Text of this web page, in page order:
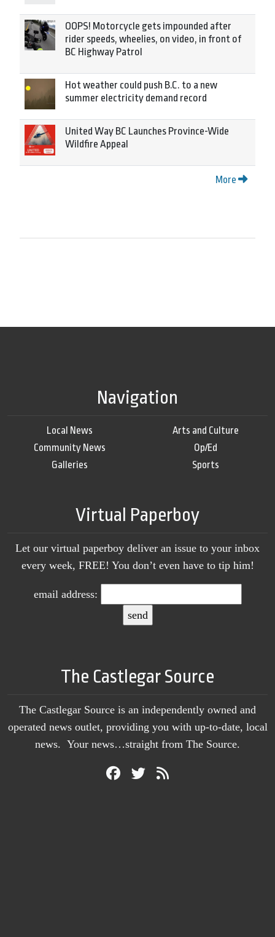
OOPS! Motorcycle gets impounded after
rider speeds, wheelies, on video, in front of
BC Highway Patrol
Hot weather could push B.C. to a new
summer electricity demand record
United Way BC Launches Province-Wide
Wildfire Appeal
More
Navigation
Local News
Community News
Galleries
Arts and Culture
Op/Ed
Sports
Virtual Paperboy
Let our virtual paperboy deliver an issue to your inbox
every week, FREE! You don’t even have to tip him!
email address:
The Castlegar Source
The Castlegar Source is an independently owned and
operated news outlet, providing you with up-to-date, local
news. Your news…straight from The Source.